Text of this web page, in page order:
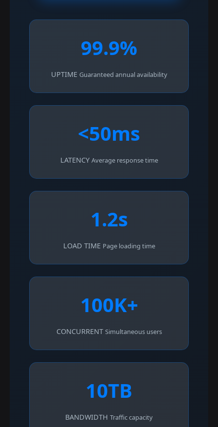
99.9%
UPTIME Guaranteed annual availability
<50ms
LATENCY Average response time
1.2s
LOAD TIME Page loading time
100K+
CONCURRENT Simultaneous users
10TB
BANDWIDTH Traffic capacity